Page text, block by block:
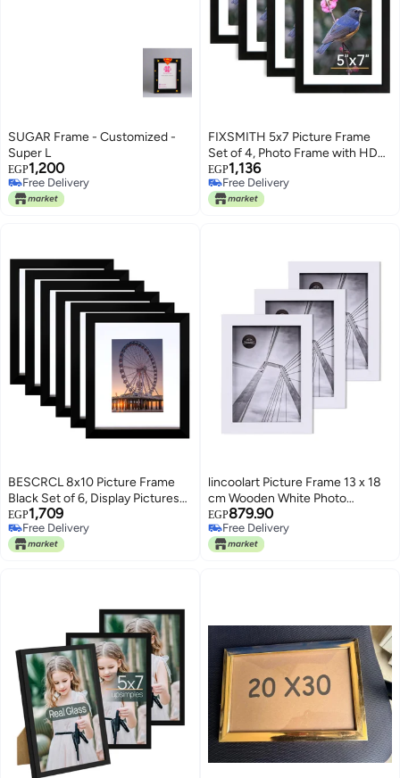
SUGAR Frame - Customized -
Super L
EGP1,200
Free Delivery
Free Delivery
FIXSMITH 5x7 Picture Frame
Set of 4, Photo Frame with HD
Plexiglass, Display Pictures 4x6
with Mat or 5x7 Without Mat
Multi Picture Frames Collage for
EGP1,136
Free Delivery
Free Delivery
BESCRCL 8x10 Picture Frame
Black Set of 6, Display Pictures
5x7 with Mat or 8x10 Without
Mat for Wall Mounting or
TableTop
EGP1,709
Free Delivery
Free Delivery
lincoolart Picture Frame 13 x 18
cm Wooden White Photo
Frames, MDF Frame 5X7 inch
Shatterproof Acrylic Glass, Wall
and Table Picture Frame Set of 3
EGP879.90
Free Delivery
Free Delivery